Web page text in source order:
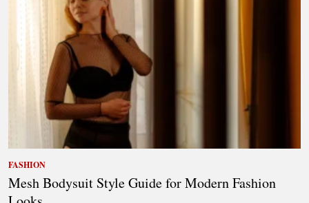
FASHION
Mesh Bodysuit Style Guide for Modern Fashion